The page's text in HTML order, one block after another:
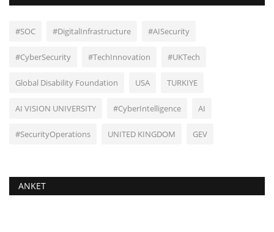
#SOC #DigitalInfrastructure #AISecurity
#CyberSecurity #TechInnovation #UKTech
Global Disability Foundation USA TURKIYE
AI VISION UNIVERSITY #CyberIntelligence AI
#SecurityOperations UNITED KINGDOM GEV
ANKET